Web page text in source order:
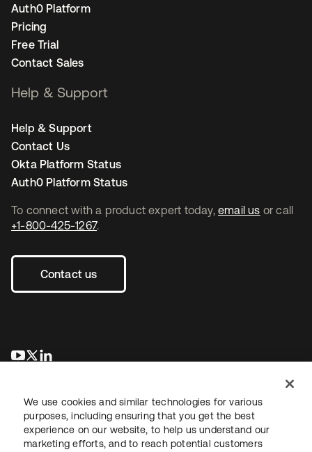
To connect with a product expert today, email us or call
+1-800-425-1267.
Contact us
opens in a new tab
opens in a new tab
Auth0 Platform
Pricing
Free Trial
Contact Sales
Help & Support
Help & Support
Contact Us
Okta Platform Status
Auth0 Platform Status
We use cookies and similar technologies for various
purposes, including ensuring that you get the best
experience on our website, to help us understand our
marketing efforts, and to reach potential customers